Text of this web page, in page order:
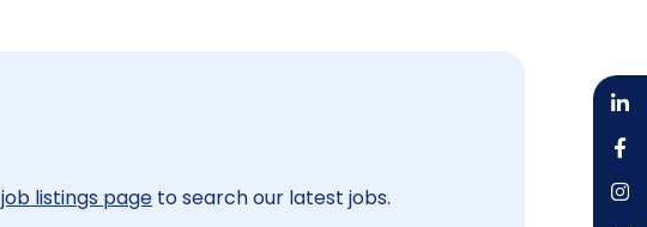
job listings page to search our latest jobs.